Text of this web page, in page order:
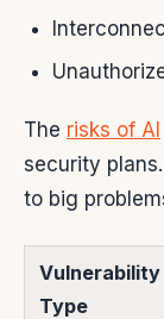
The risks of AI
security
to big
Vulnerability
Type